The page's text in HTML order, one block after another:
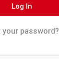
Log In
your password?